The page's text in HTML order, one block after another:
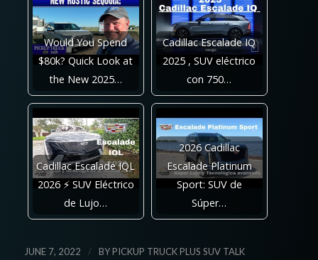
Would You Spend
$80k? Quick Look at
the New 2025…
Cadillac Escalade IQ
2025 , SUV eléctrico
con 750…
Cadillac Escalade IQL
2026 ⚡ SUV Eléctrico
de Lujo…
2026 Cadillac
Escalade Platinum
Sport: SUV de
Súper…
JUNE 7, 2022 / BYPICKUP TRUCK PLUS SUV TALK